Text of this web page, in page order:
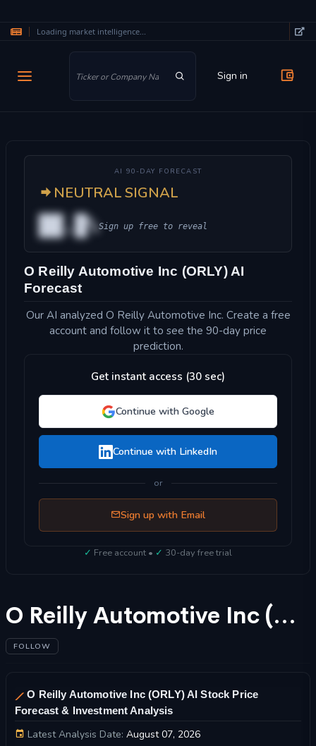
Loading market intelligence...
Sign in
AI 90-DAY FORECAST
NEUTRAL SIGNAL
██.█%Sign up free to reveal
O Reilly Automotive Inc (ORLY) AI
Forecast
Our AI analyzed O Reilly Automotive Inc. Create a free
account and follow it to see the 90-day price
prediction.
Get instant access (30 sec)
Continue with Google
Continue with LinkedIn
or
Sign up with Email
✓ Free account • ✓ 30-day free trial
O Reilly Automotive Inc (ORLY) Stock Forecast 2025
FOLLOW
O Reilly Automotive Inc (ORLY) AI Stock Price
Forecast & Investment Analysis
Latest Analysis Date: August 07, 2026